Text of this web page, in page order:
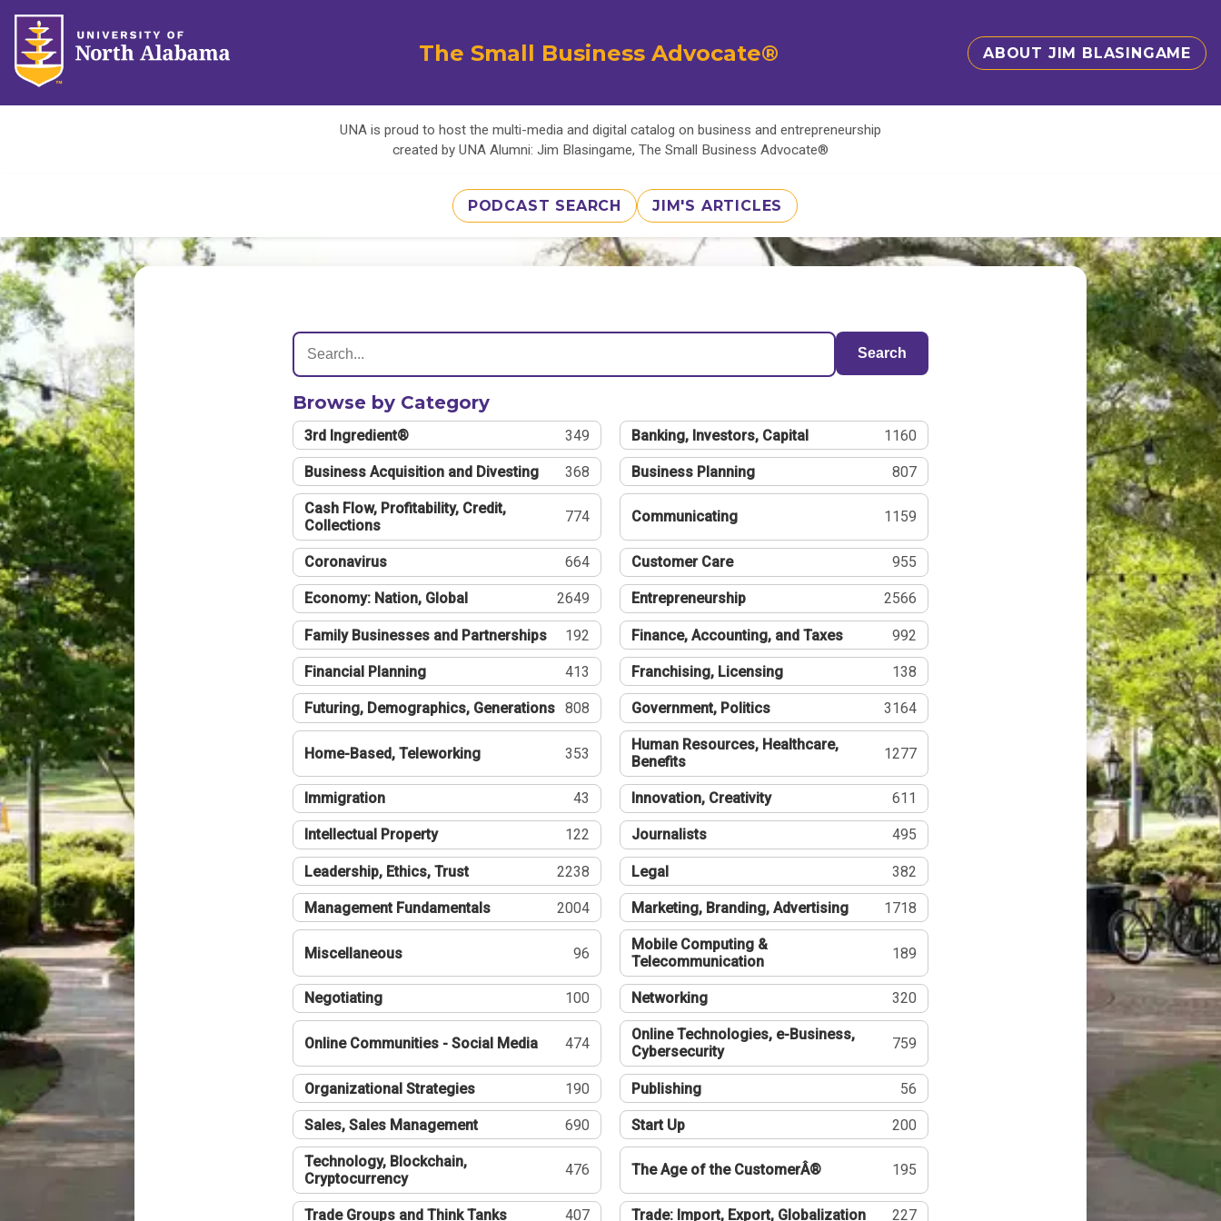
The Small Business Advocate® ABOUT JIM BLASINGAME
UNA is proud to host the multi-media and digital catalog on business and entrepreneurship
created by UNA Alumni: Jim Blasingame, The Small Business Advocate®
PODCAST SEARCH JIM'S ARTICLES
Search
Browse by Category
3rd Ingredient® 349 Banking, Investors, Capital 1160
Business Acquisition and Divesting 368 Business Planning 807
Cash Flow, Profitability, Credit,
Collections
774 Communicating 1159
Coronavirus 664 Customer Care 955
Economy: Nation, Global 2649 Entrepreneurship 2566
Family Businesses and Partnerships 192 Finance, Accounting, and Taxes 992
Financial Planning 413 Franchising, Licensing 138
Futuring, Demographics, Generations 808 Government, Politics 3164
Home-Based, Teleworking 353
Human Resources, Healthcare,
Benefits
1277
Immigration 43 Innovation, Creativity 611
Intellectual Property 122 Journalists 495
Leadership, Ethics, Trust 2238 Legal 382
Management Fundamentals 2004 Marketing, Branding, Advertising 1718
Miscellaneous 96
Mobile Computing &
Telecommunication
189
Negotiating 100 Networking 320
Online Communities - Social Media 474
Online Technologies, e-Business,
Cybersecurity
759
Organizational Strategies 190 Publishing 56
Sales, Sales Management 690 Start Up 200
Technology, Blockchain,
Cryptocurrency
476 The Age of the CustomerÂ® 195
Trade Groups and Think Tanks 407 Trade: Import, Export, Globalization 227